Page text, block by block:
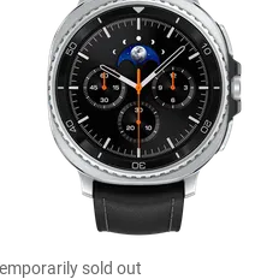
sold out